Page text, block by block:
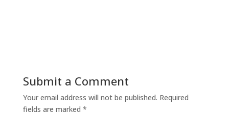
Submit a Comment
Your email address will not be published. Required
fields are marked *